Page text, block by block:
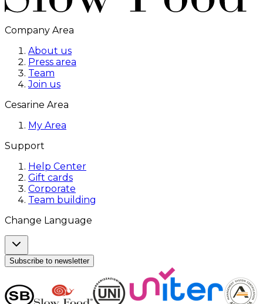
Company Area
About us
Press area
Team
Join us
Cesarine Area
My Area
Support
Help Center
Gift cards
Corporate
Team building
Change Language
Subscribe to newsletter